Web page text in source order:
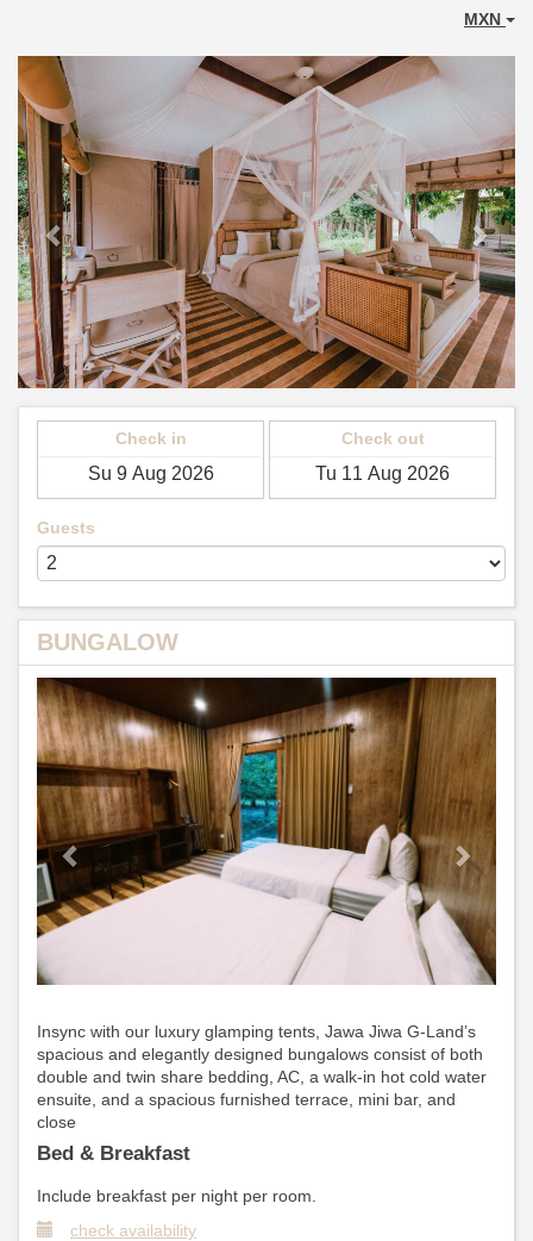
MXN
Previous
Check in Check out
Guests
BUNGALOW
Previous
Next
Insync with our luxury glamping tents, Jawa Jiwa G-Land’s
spacious and elegantly designed bungalows consist of both
double and twin share bedding, AC, a walk-in hot cold water
ensuite, and a spacious furnished terrace, mini bar, and
close
Bed & Breakfast
Include breakfast per night per room.
check availability